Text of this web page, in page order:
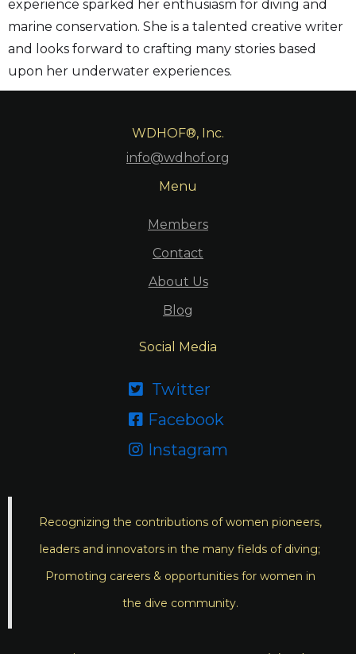
experience sparked her enthusiasm for diving and
marine conservation. She is a talented creative writer
and looks forward to crafting many stories based
upon her underwater experiences.
WDHOF®, Inc.
info@wdhof.org
Menu
Members
Contact
About Us
Blog
Social Media
 Twitter
 Facebook
 Instagram
Recognizing the contributions of women pioneers,
leaders and innovators in the many fields of diving;
Promoting careers & opportunities for women in
the dive community.